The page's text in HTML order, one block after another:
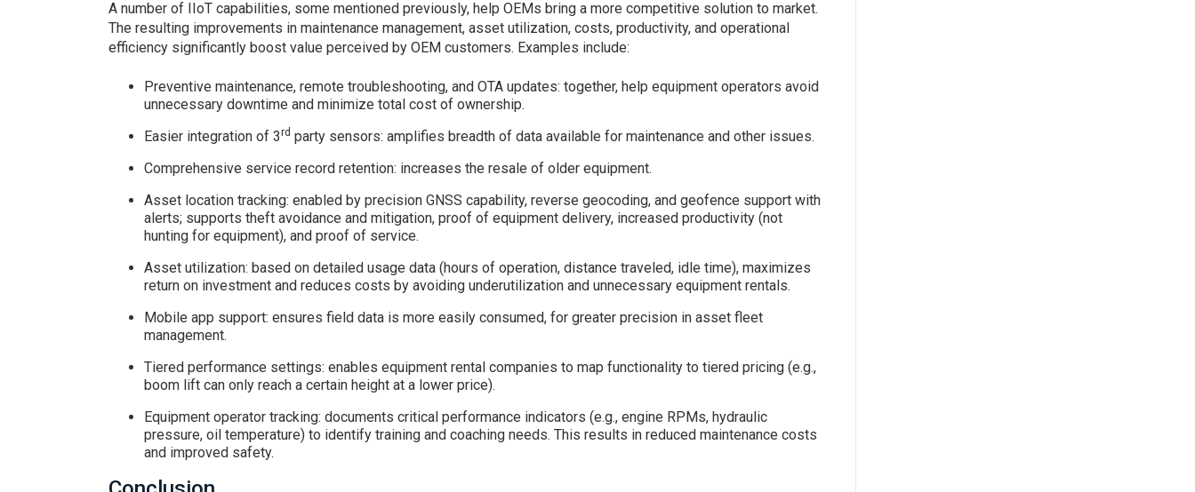
A number of IIoT capabilities, some mentioned previously, help OEMs bring a more competitive solution to market.
The resulting improvements in maintenance management, asset utilization, costs, productivity, and operational
efficiency significantly boost value perceived by OEM customers. Examples include:
Preventive maintenance, remote troubleshooting, and OTA updates: together, help equipment operators avoid
unnecessary downtime and minimize total cost of ownership.
Easier integration of 3rd party sensors: amplifies breadth of data available for maintenance and other issues.
Comprehensive service record retention: increases the resale of older equipment.
Asset location tracking: enabled by precision GNSS capability, reverse geocoding, and geofence support with
alerts; supports theft avoidance and mitigation, proof of equipment delivery, increased productivity (not
hunting for equipment), and proof of service.
Asset utilization: based on detailed usage data (hours of operation, distance traveled, idle time), maximizes
return on investment and reduces costs by avoiding underutilization and unnecessary equipment rentals.
Mobile app support: ensures field data is more easily consumed, for greater precision in asset fleet
management.
Tiered performance settings: enables equipment rental companies to map functionality to tiered pricing (e.g.,
boom lift can only reach a certain height at a lower price).
Equipment operator tracking: documents critical performance indicators (e.g., engine RPMs, hydraulic
pressure, oil temperature) to identify training and coaching needs. This results in reduced maintenance costs
and improved safety.